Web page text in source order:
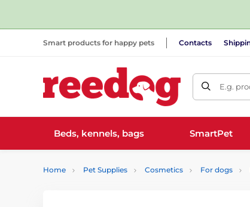
Smart products for happy pets Contacts
E.g.
Beds, kennels, bags SmartPet
Home Pet Supplies Cosmetics For dogs